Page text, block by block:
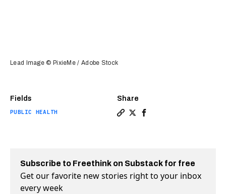
Fields
PUBLIC HEALTH
Share
Lead Image © PixieMe / Adobe Stock
Subscribe to Freethink on Substack for free
Get our favorite new stories right to your inbox
every week